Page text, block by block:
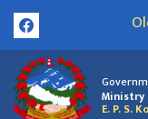
Ministry
E. P. S.